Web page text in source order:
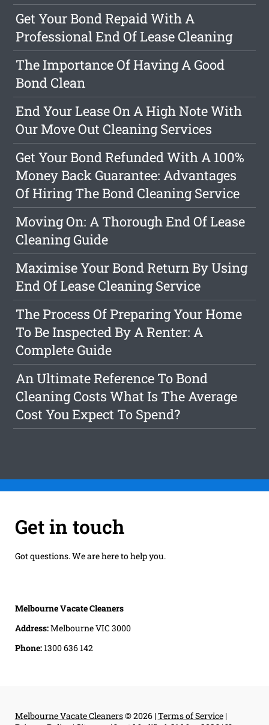
Get Your Bond Repaid With A
Professional End Of Lease Cleaning
The Importance Of Having A Good
Bond Clean
End Your Lease On A High Note With
Our Move Out Cleaning Services
Get Your Bond Refunded With A 100%
Money Back Guarantee: Advantages
Of Hiring The Bond Cleaning Service
Moving On: A Thorough End Of Lease
Cleaning Guide
Maximise Your Bond Return By Using
End Of Lease Cleaning Service
The Process Of Preparing Your Home
To Be Inspected By A Renter: A
Complete Guide
An Ultimate Reference To Bond
Cleaning Costs What Is The Average
Cost You Expect To Spend?
Get in touch
Got questions. We are here to help you.
Melbourne Vacate Cleaners
Address:Melbourne VIC 3000
Phone:1300 636 142
Melbourne Vacate Cleaners© 2026 |Terms of Service|